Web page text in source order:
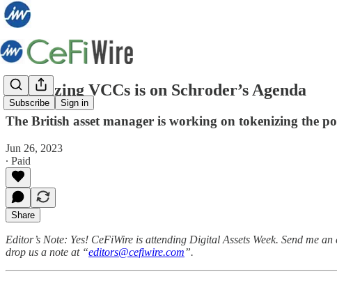
Subscribe Sign in
Tokenizing VCCs is on Schroder’s Agenda
The British asset manager is working on tokenizing the
Jun 26, 2023
∙ Paid
Share
Editor’s Note: Yes! CeFiWire is attending Digital Assets Week. Send me an
drop us a note at “editors@cefiwire.com”.